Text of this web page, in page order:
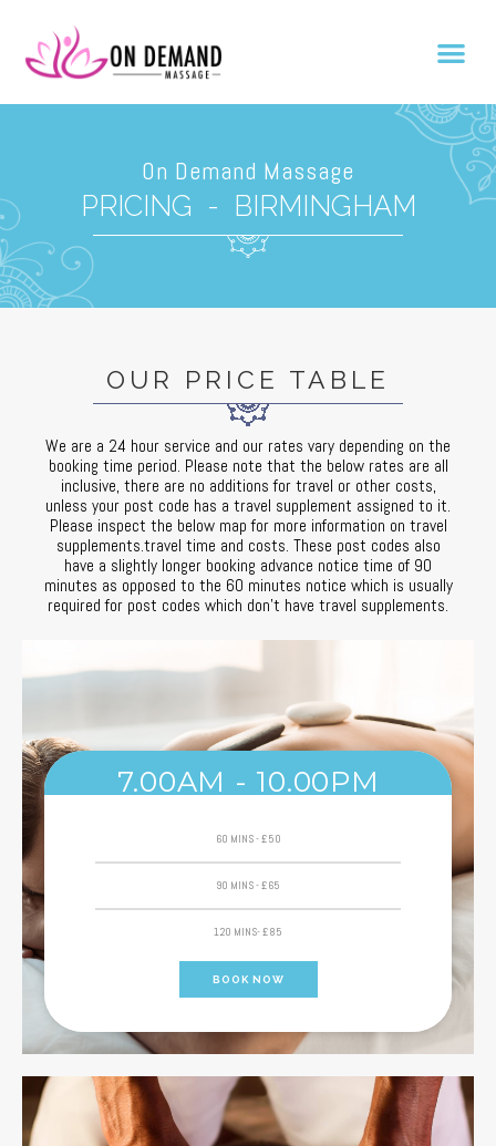
On Demand Massage
PRICING - BIRMINGHAM
OUR PRICE TABLE
Profesjonalne podejście, elastyczność i przewidywanie potrzeb
Wygoda i jakość usług wymagają przemyślanych decyzji i
Efektywne korzystanie z mobilnych usług wellness uczy
W usługach mobilnego masażu liczy się świadomość dostępnych
Efektywność działań wymaga analizy opcji, oceny ryzyka i
We are a 24 hour service and our rates vary depending on the
booking time period. Please note that the below rates are all
inclusive, there are no additions for travel or other costs,
unless your post code has a travel supplement assigned to it.
Please inspect the below map for more information on travel
supplements.travel time and costs. These post codes also
have a slightly longer booking advance notice time of 90
minutes as opposed to the 60 minutes notice which is usually
required for post codes which don’t have travel supplements.
7.00AM - 10.00PM
60 MINS - £50
90 MINS - £65
120 MINS- £85
BOOK NOW